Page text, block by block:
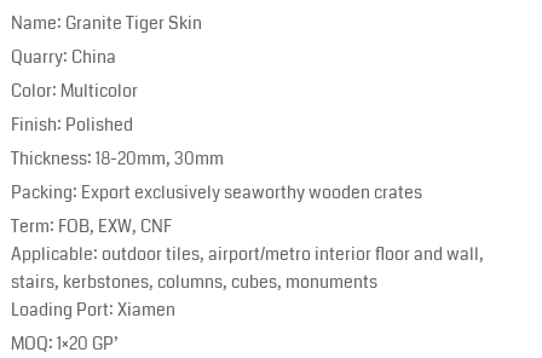
Name: Granite Tiger Skin
Quarry: China
Color: Multicolor
Finish: Polished
Thickness: 18-20mm, 30mm
Packing: Export exclusively seaworthy wooden crates
Term: FOB, EXW, CNF
Applicable: outdoor tiles, airport/metro interior floor and wall,
stairs, kerbstones, columns, cubes, monuments
Loading Port: Xiamen
MOQ: 1×20 GP’